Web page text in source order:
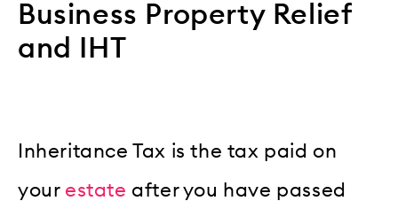
Business Property Relief
and IHT
Inheritance Tax is the tax paid on
your estate after you have passed